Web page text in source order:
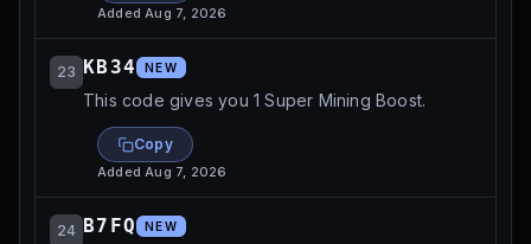
AddedAug 7, 2026
23 KB34 NEW
This code gives you 1 Super Mining Boost.
Copy
AddedAug 7, 2026
24 B7FQ NEW